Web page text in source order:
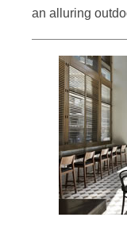
an alluring